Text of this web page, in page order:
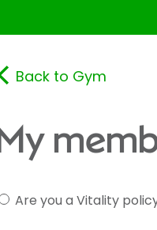
Back to Gym
My
Are you a Vitality